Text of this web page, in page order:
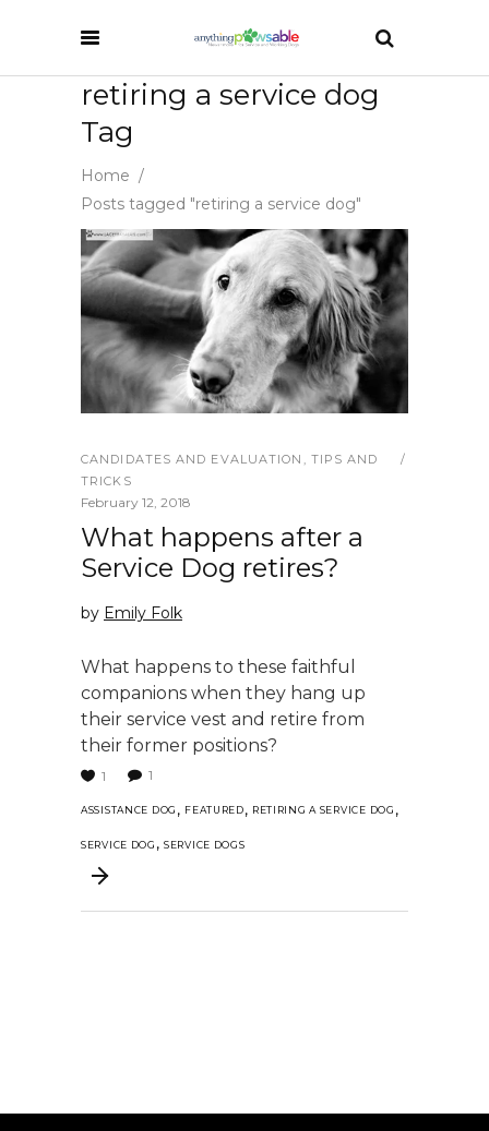
retiring a service dog
Tag
Home /
Posts tagged "retiring a service dog"
CANDIDATES AND EVALUATION , TIPS AND
TRICKS
February 12, 2018
What happens after a
Service Dog retires?
by Emily Folk
What happens to these faithful
companions when they hang up
their service vest and retire from
their former positions?
1 1
ASSISTANCE DOG , FEATURED, RETIRING A SERVICE DOG ,
SERVICE DOG , SERVICE DOGS